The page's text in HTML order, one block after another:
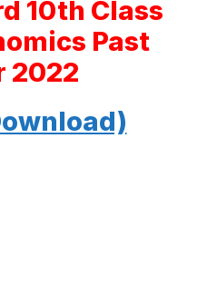
10th Class
Past
2022